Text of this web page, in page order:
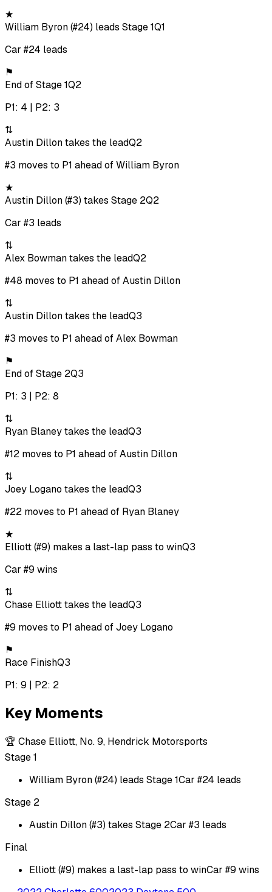
★
William Byron (#24) leads Stage 1Q1
Car #24 leads
⚑
End of Stage 1Q2
P1: 4 | P2: 3
⇅
Austin Dillon takes the leadQ2
#3 moves to P1 ahead of William Byron
★
Austin Dillon (#3) takes Stage 2Q2
Car #3 leads
⇅
Alex Bowman takes the leadQ2
#48 moves to P1 ahead of Austin Dillon
⇅
Austin Dillon takes the leadQ3
#3 moves to P1 ahead of Alex Bowman
⚑
End of Stage 2Q3
P1: 3 | P2: 8
⇅
Ryan Blaney takes the leadQ3
#12 moves to P1 ahead of Austin Dillon
⇅
Joey Logano takes the leadQ3
#22 moves to P1 ahead of Ryan Blaney
★
Elliott (#9) makes a last-lap pass to winQ3
Car #9 wins
⇅
Chase Elliott takes the leadQ3
#9 moves to P1 ahead of Joey Logano
⚑
Race FinishQ3
P1: 9 | P2: 2
Key Moments
🏆 Chase Elliott, No. 9, Hendrick Motorsports
Stage 1
William Byron (#24) leads Stage 1Car #24 leads
Stage 2
Austin Dillon (#3) takes Stage 2Car #3 leads
Final
Elliott (#9) makes a last-lap pass to winCar #9 wins